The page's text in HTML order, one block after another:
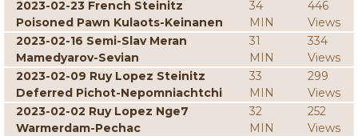
2023-02-23 French Steinitz
Poisoned Pawn Kulaots-Keinanen
34
MIN
446
Views
2023-02-16 Semi-Slav Meran
Mamedyarov-Sevian
31
MIN
334
Views
2023-02-09 Ruy Lopez Steinitz
Deferred Pichot-Nepomniachtchi
33
MIN
299
Views
2023-02-02 Ruy Lopez Nge7
Warmerdam-Pechac
32
MIN
252
Views